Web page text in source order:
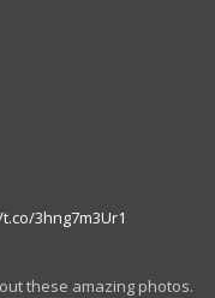
3hng7m3Ur1
these amazing photos.